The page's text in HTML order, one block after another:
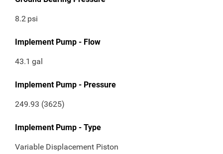
8.2 psi
Implement Pump - Flow
43.1 gal
Implement Pump - Pressure
249.93 (3625)
Implement Pump - Type
Variable Displacement Piston